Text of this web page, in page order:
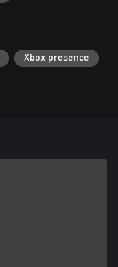
Xbox presence